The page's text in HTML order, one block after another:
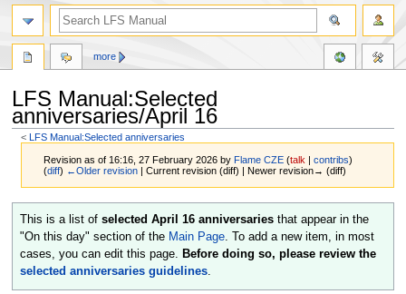
LFS Manual:Selected
anniversaries/April 16
<LFS Manual:Selected anniversaries
Revision as of 16:16, 27 February 2026 byFlame CZE (talk |contribs)
(diff) ←Older revision | Current revision (diff) | Newer revision→ (diff)
navigation
search
This is a list of selected April 16 anniversariesthat appear in the
"On this day" section of the Main Page. To add a new item, in most
cases, you can edit this page. Before doing so, please review the
selected anniversaries guidelines.
more